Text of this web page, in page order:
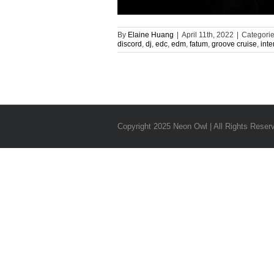
By Elaine Huang April 11th, 2022
discord , dj, edc, edm, fatum, groove cruise,
Copyright 2025 Neon Owl | All Rights